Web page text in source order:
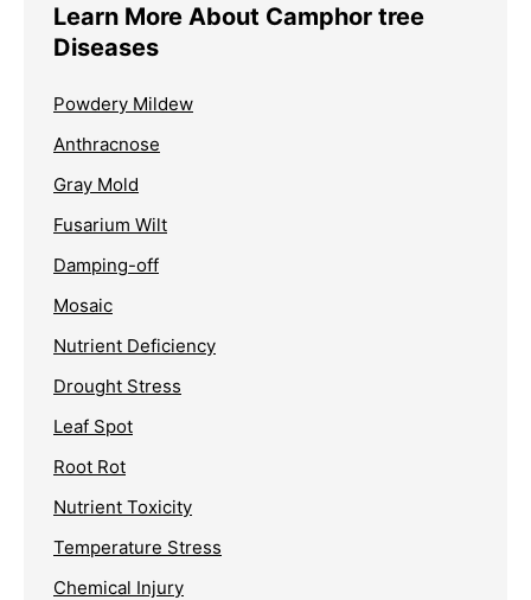
Learn More About Camphor tree
Diseases
Powdery Mildew
Anthracnose
Gray Mold
Fusarium Wilt
Damping-off
Mosaic
Nutrient Deficiency
Drought Stress
Leaf Spot
Root Rot
Nutrient Toxicity
Temperature Stress
Chemical Injury